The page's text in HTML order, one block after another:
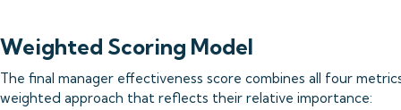
Weighted Scoring Model
The final manager effectiveness score combines all four
weighted approach that reflects their relative importance: